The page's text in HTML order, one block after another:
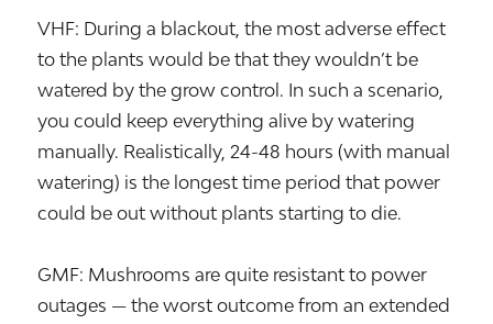
VHF: During a blackout, the most adverse effect
to the plants would be that they wouldn’t be
watered by the grow control. In such a scenario,
you could keep everything alive by watering
manually. Realistically, 24-48 hours (with manual
watering) is the longest time period that power
could be out without plants starting to die.
GMF: Mushrooms are quite resistant to power
outages — the worst outcome from an extended